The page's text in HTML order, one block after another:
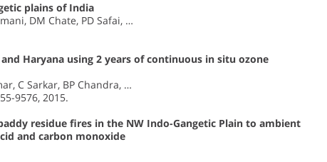
plains of India
DM Chate, PD Safai, …
Haryana using 2 years of continuous in situ ozone
C Sarkar, BP Chandra, …
9576, 2015.
residue fires in the NW Indo-Gangetic Plain to ambient
and carbon monoxide